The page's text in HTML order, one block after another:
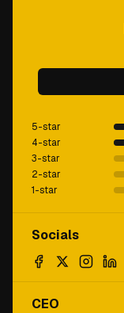
5-star
4-star
3-star
2-star
1-star
Socials
CEO